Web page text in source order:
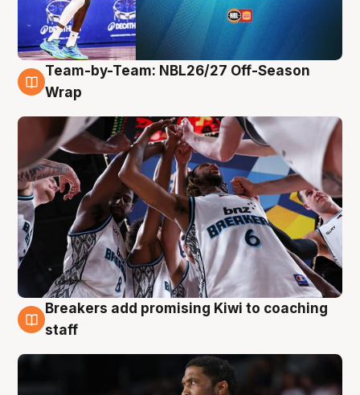
4 Aug
Team-by-Team: NBL26/27 Off-Season
Wrap
4 Aug
Breakers add promising Kiwi to coaching
staff